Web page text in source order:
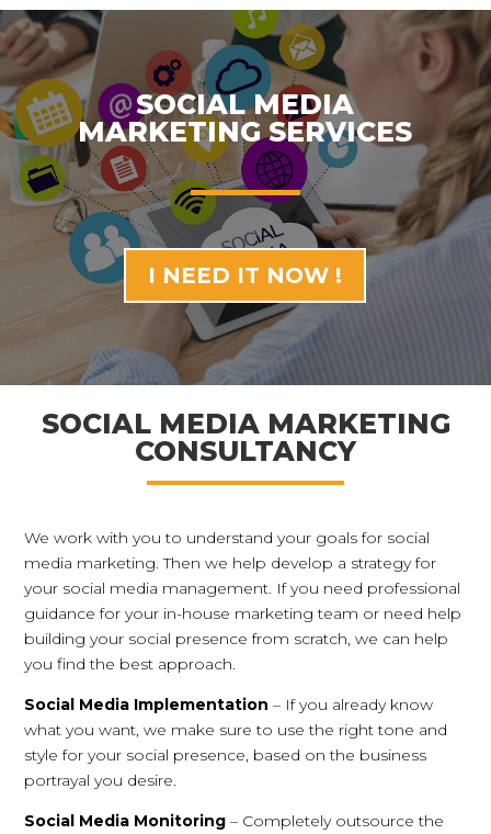
SOCIAL MEDIA
MARKETING SERVICES
I NEED IT NOW !
SOCIAL MEDIA MARKETING
CONSULTANCY
We work with you to understand your goals for social
media marketing. Then we help develop a strategy for
your social media management. If you need professional
guidance for your in-house marketing team or need help
building your social presence from scratch, we can help
you find the best approach.
Social Media Implementation – If you already know
what you want, we make sure to use the right tone and
style for your social presence, based on the business
portrayal you desire.
Social Media Monitoring – Completely outsource the